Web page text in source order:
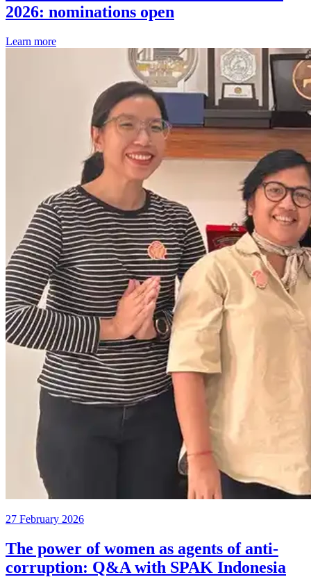
2026: nominations open
Learn more
27 February 2026
The power of women as agents of anti-
corruption: Q&A with SPAK Indonesia